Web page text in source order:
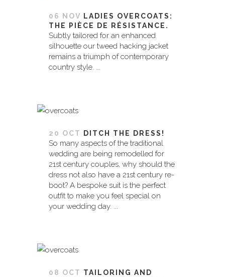
06 NOV
LADIES OVERCOATS:
THE PIÈCE DE RÉSISTANCE.
Subtly tailored for an enhanced
silhouette our tweed hacking jacket
remains a triumph of contemporary
country style. ...
20 OCT DITCH THE DRESS!
So many aspects of the traditional
wedding are being remodelled for
21st century couples, why should the
dress not also have a 21st century re-
boot? A bespoke suit is the perfect
outfit to make you feel special on
your wedding day. ...
08 OCT TAILORING AND